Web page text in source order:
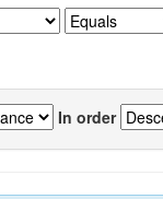
In order